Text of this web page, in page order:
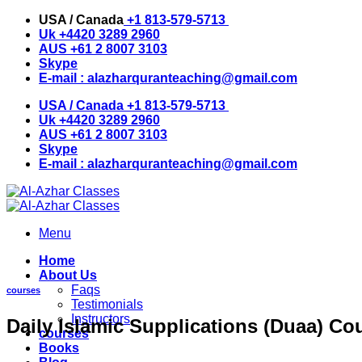
Skip
content
USA / Canada +1 813-579-5713
Uk +4420 3289 2960
AUS +61 2 8007 3103
Skype
E-mail : alazharquranteaching@gmail.com
USA / Canada +1 813-579-5713
Uk +4420 3289 2960
AUS +61 2 8007 3103
Skype
E-mail : alazharquranteaching@gmail.com
Menu
Home
About Us
Faqs
Testimonials
Instructors
courses
Books
courses
Daily Islamic Supplications (Duaa)